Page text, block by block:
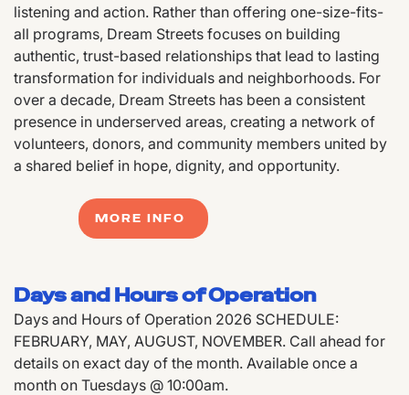
listening and action. Rather than offering one-size-fits-
all programs, Dream Streets focuses on building
authentic, trust-based relationships that lead to lasting
transformation for individuals and neighborhoods. For
over a decade, Dream Streets has been a consistent
presence in underserved areas, creating a network of
volunteers, donors, and community members united by
a shared belief in hope, dignity, and opportunity.
MORE INFO
Days and Hours of Operation
Days and Hours of Operation 2026 SCHEDULE:
FEBRUARY, MAY, AUGUST, NOVEMBER. Call ahead for
details on exact day of the month. Available once a
month on Tuesdays @ 10:00am.